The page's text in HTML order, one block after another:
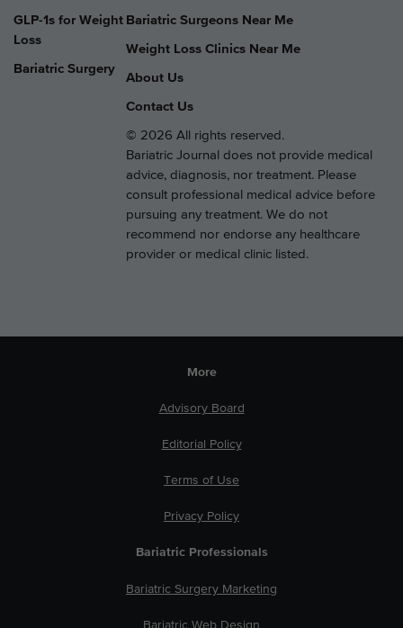
GLP-1s for Weight
Loss
Bariatric Surgery
Bariatric Surgeons Near Me
Weight Loss Clinics Near Me
About Us
Contact Us
© 2026 All rights reserved.
Bariatric Journal does not provide medical
advice, diagnosis, nor treatment. Please
consult professional medical advice before
pursuing any treatment. We do not
recommend nor endorse any healthcare
provider or medical clinic listed.
More
Advisory Board
Editorial Policy
Terms of Use
Privacy Policy
Bariatric Professionals
Bariatric Surgery Marketing